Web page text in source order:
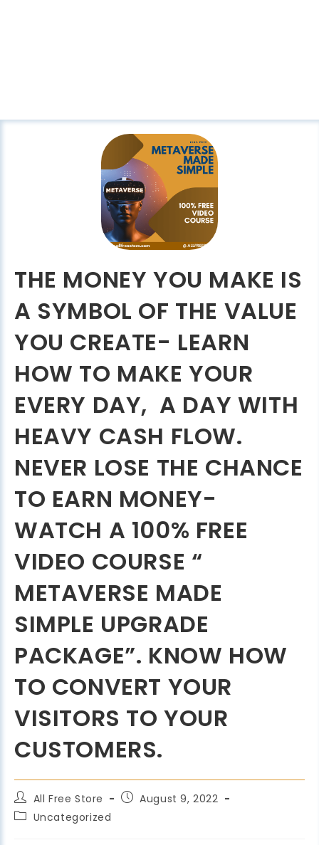
THE MONEY YOU MAKE IS
A SYMBOL OF THE VALUE
YOU CREATE- LEARN
HOW TO MAKE YOUR
EVERY DAY, A DAY WITH
HEAVY CASH FLOW.
NEVER LOSE THE CHANCE
TO EARN MONEY-
WATCH A 100% FREE
VIDEO COURSE “
METAVERSE MADE
SIMPLE UPGRADE
PACKAGE”. KNOW HOW
TO CONVERT YOUR
VISITORS TO YOUR
CUSTOMERS.
All Free Store
August 9, 2022
Uncategorized